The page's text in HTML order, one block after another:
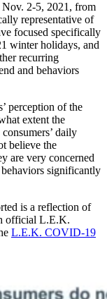
Nov. 2-5, 2021, from
representative of
focused specifically
winter holidays, and
recurring
and behaviors
perception of the
extent the
daily
believe the
are very concerned
significantly
is a reflection of
official L.E.K.
L.E.K. COVID-19